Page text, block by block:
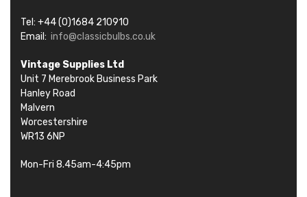
Tel: +44 (0)1684 210910
Email: info@classicbulbs.co.uk
Vintage Supplies Ltd
Unit 7 Merebrook Business Park
Hanley Road
Malvern
Worcestershire
WR13 6NP
Mon-Fri 8.45am-4:45pm